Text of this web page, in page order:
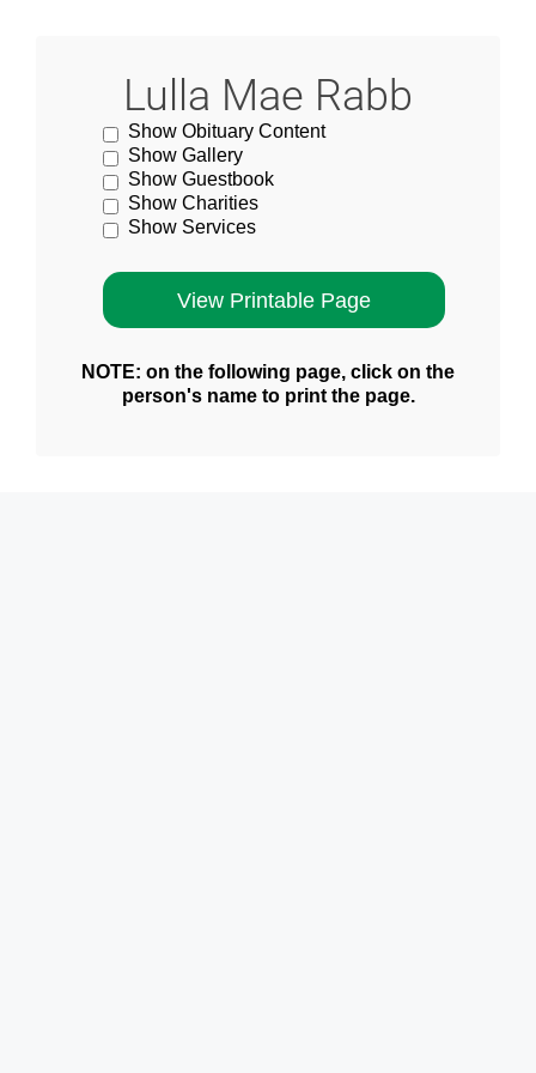
Lulla Mae Rabb
Show Obituary Content
Show Gallery
Show Guestbook
Show Charities
Show Services
NOTE: on the following page, click on the
person's name to print the page.